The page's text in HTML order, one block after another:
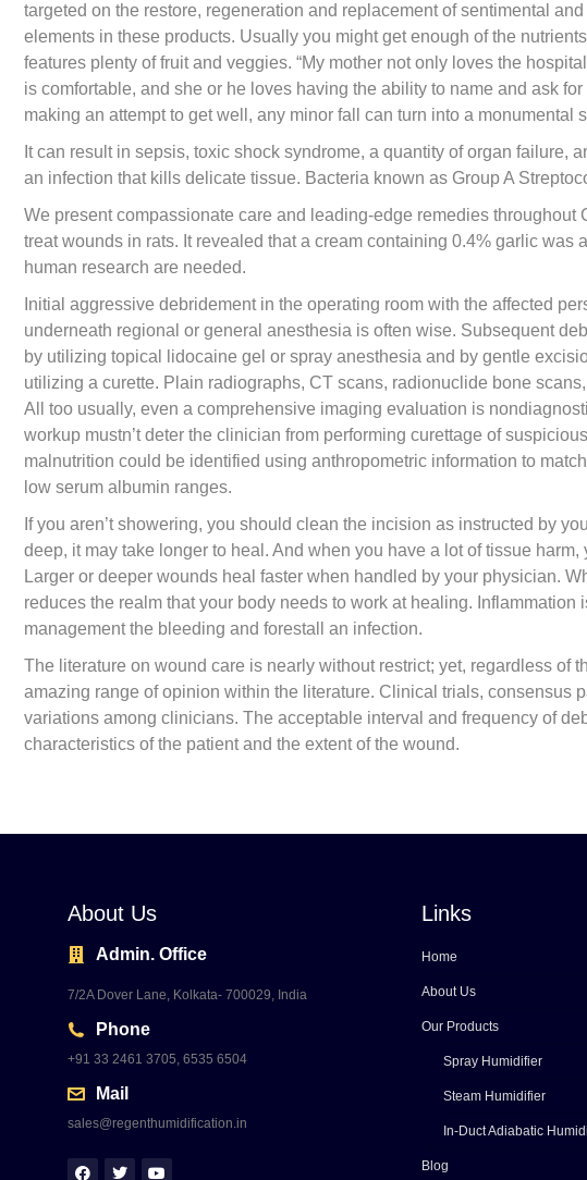
targeted on the restore, regeneration and replacement of sentimental
elements in these products. Usually you might get enough of the
features plenty of fruit and veggies. “My mother not only loves the
is comfortable, and she or he loves having the ability to name and ask
making an attempt to get well, any minor fall can turn into a monumental
It can result in sepsis, toxic shock syndrome, a quantity of organ failure,
an infection that kills delicate tissue. Bacteria known as Group A
We present compassionate care and leading-edge remedies
treat wounds in rats. It revealed that a cream containing 0.4% garlic was
human research are needed.
Initial aggressive debridement in the operating room with the affected
underneath regional or general anesthesia is often wise. Subsequent
by utilizing topical lidocaine gel or spray anesthesia and by gentle
utilizing a curette. Plain radiographs, CT scans, radionuclide bone
All too usually, even a comprehensive imaging evaluation is
workup mustn’t deter the clinician from performing curettage of
malnutrition could be identified using anthropometric information to
low serum albumin ranges.
If you aren’t showering, you should clean the incision as instructed by
deep, it may take longer to heal. And when you have a lot of tissue
Larger or deeper wounds heal faster when handled by your physician.
reduces the realm that your body needs to work at healing.
management the bleeding and forestall an infection.
The literature on wound care is nearly without restrict; yet, regardless of
amazing range of opinion within the literature. Clinical trials, consensus
variations among clinicians. The acceptable interval and frequency of
characteristics of the patient and the extent of the wound.
About Us
Admin. Office
7/2A Dover Lane, Kolkata- 700029, India
Phone
+91 33 2461 3705, 6535 6504
Mail
sales@regenthumidification.in
Links
Home
About Us
Our Products
Spray Humidifier
Steam Humidifier
In-Duct Adiabatic
Blog